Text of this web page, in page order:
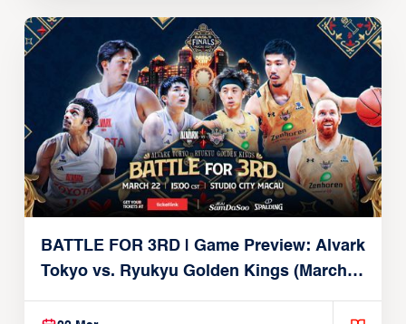
BATTLE FOR 3RD | Game Preview: Alvark
Tokyo vs. Ryukyu Golden Kings (March
22, 2026)